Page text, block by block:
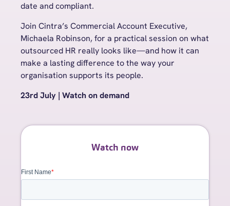
Watch now
date and compliant.
Join Cintra’s Commercial Account Executive,
Michaela Robinson, for a practicalsession on what
outsourced HR really looks like—and how it can
make a lasting difference to the way your
organisation supports its people.
23rd July | Watch on demand